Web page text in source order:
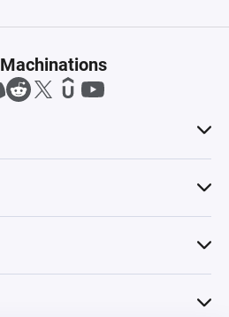
Machinations